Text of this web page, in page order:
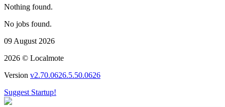
Nothing found.
No jobs found.
09 August 2026
2026 © Localmote
Version v2.70.0626.5.50.0626
Suggest Startup!